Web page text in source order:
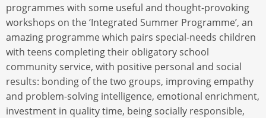
programmes with some useful and thought-provoking
workshops on the ‘Integrated Summer Programme’, an
amazing programme which pairs special-needs children
with teens completing their obligatory school
community service, with positive personal and social
results: bonding of the two groups, improving empathy
and problem-solving intelligence, emotional enrichment,
investment in quality time, being socially responsible,